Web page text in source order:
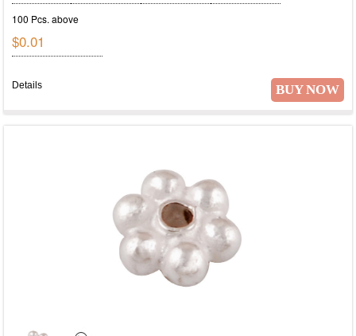
100 Pcs. above
$0.01
BUY NOW
Details